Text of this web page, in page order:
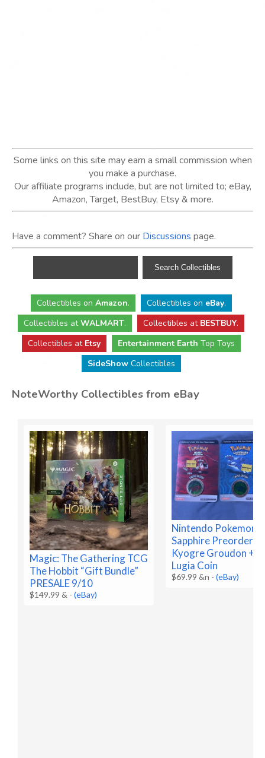
Some links on this site may earn a small commission when
you make a purchase.
Our affiliate programs include, but are not limited to; eBay,
Amazon, Target, BestBuy, Etsy & more.
Have a comment? Share on our Discussions page.
Collectibles on Amazon. Collectibles on eBay.
Collectibles atWALMART. Collectibles at BESTBUY.
Collectibles at Etsy Entertainment Earth Top Toys
SideShowCollectibles
NoteWorthy Collectibles from eBay
Magic: The Gathering TCG
The Hobbit “Gift Bundle”
PRESALE 9/10
$149.99 & -(eBay)
Nintendo Pokemon
Sapphire Preorder
Kyogre Groudon +
Lugia Coin
$69.99 &n -(eBay)